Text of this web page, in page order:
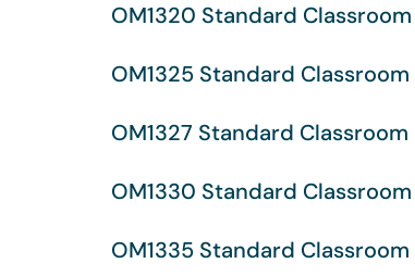
OM1320 Standard Classroom
OM1325 Standard Classroom
OM1327 Standard Classroom
OM1330 Standard Classroom
OM1335 Standard Classroom